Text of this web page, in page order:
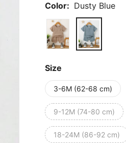
Color: Dusty Blue
Size
3-6M (62-68 cm)
9-12M (74-80 cm)
18-24M (86-92 cm)